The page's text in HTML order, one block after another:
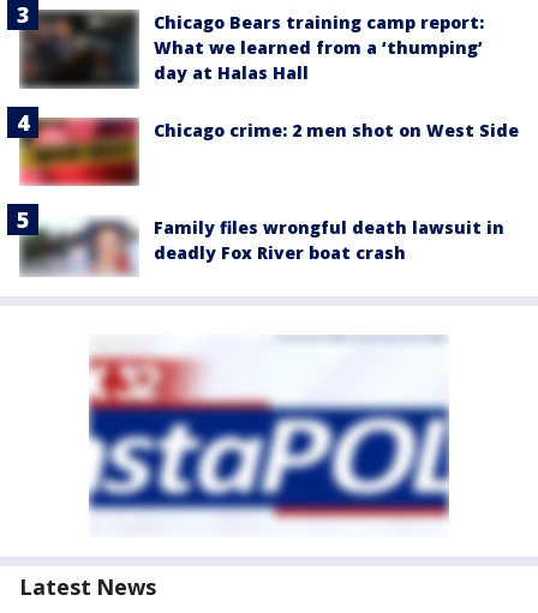
Chicago Bears training camp report:
What we learned from a ‘thumping’
day at Halas Hall
Chicago crime: 2 men shot on West Side
Family files wrongful death lawsuit in
deadly Fox River boat crash
Latest News